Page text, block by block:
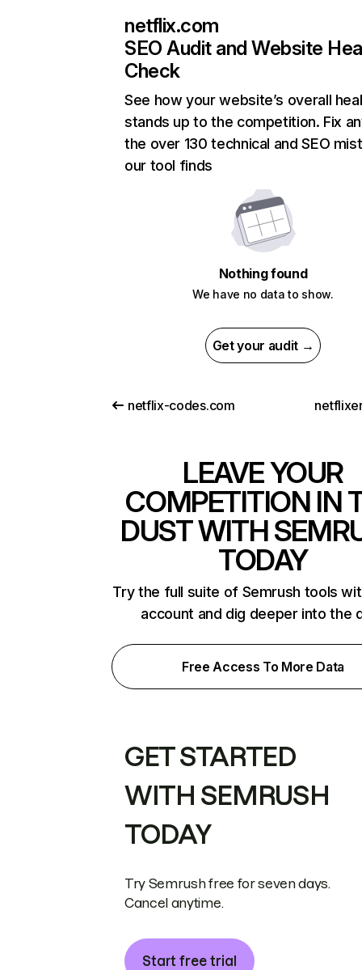
netflix.com
SEO Audit and Website
Check
See how your website’s overall
stands up to the competition. Fix
the over 130 technical and SEO
our tool finds
Nothing found
We have no data to show.
Get your audit →
netflix-codes.com
LEAVE YOUR
COMPETITION IN
DUST WITH
TODAY
Try the full suite of Semrush tools
account and dig deeper into the
Free Access To More Data
GET STARTED
WITH SEMRUSH
TODAY
Try Semrush free for seven days.
Cancel anytime.
Start free trial